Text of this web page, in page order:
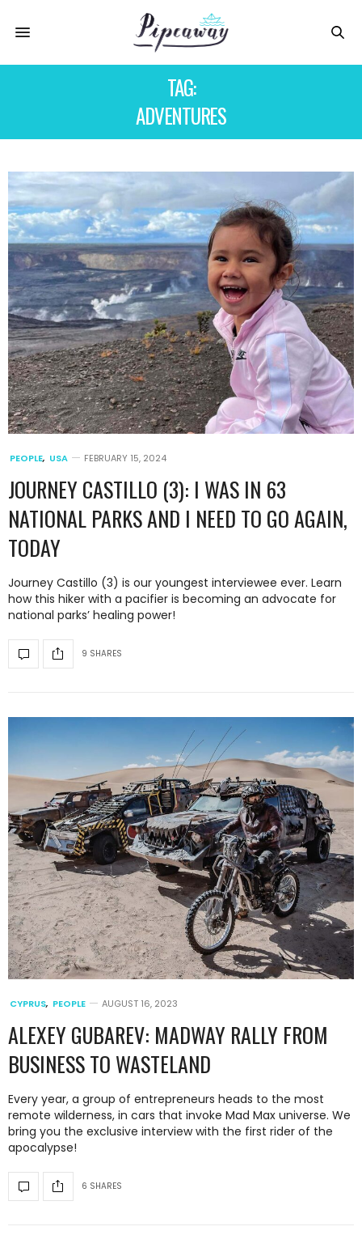
TAG:
ADVENTURES
PEOPLE, USA FEBRUARY 15, 2024
JOURNEY CASTILLO (3): I WAS IN 63
NATIONAL PARKS AND I NEED TO GO AGAIN,
TODAY
Journey Castillo (3) is our youngest interviewee ever. Learn
how this hiker with a pacifier is becoming an advocate for
national parks’ healing power!
9 SHARES
CYPRUS, PEOPLE AUGUST 16, 2023
ALEXEY GUBAREV: MADWAY RALLY FROM
BUSINESS TO WASTELAND
Every year, a group of entrepreneurs heads to the most
remote wilderness, in cars that invoke Mad Max universe. We
bring you the exclusive interview with the first rider of the
apocalypse!
6 SHARES